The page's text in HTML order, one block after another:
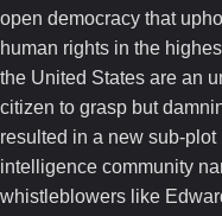
open democracy that
human rights in the
the United States are an
citizen to grasp but
resulted in a new sub-
intelligence community
whistleblowers like